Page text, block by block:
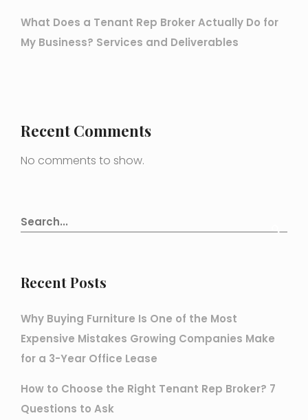
What Does a Tenant Rep Broker Actually Do for
My Business? Services and Deliverables
Recent Comments
No comments to show.
Recent Posts
Why Buying Furniture Is One of the Most
Expensive Mistakes Growing Companies Make
for a 3-Year Office Lease
How to Choose the Right Tenant Rep Broker? 7
Questions to Ask